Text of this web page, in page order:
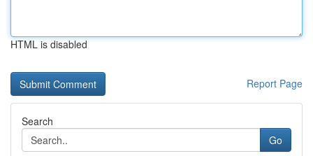
HTML is disabled
Report Page
Search
Go